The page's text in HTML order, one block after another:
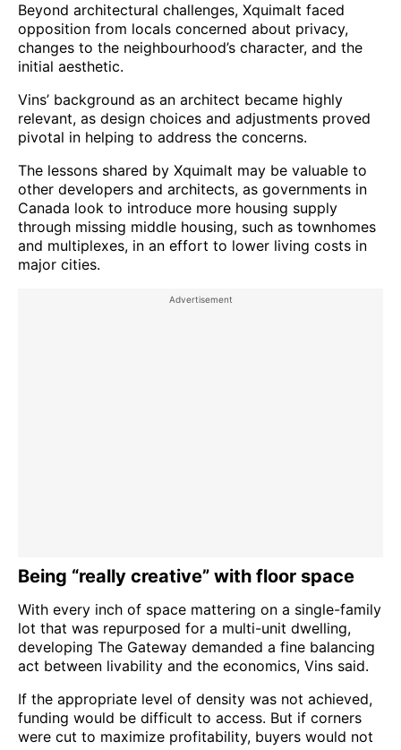
Beyond architectural challenges, Xquimalt faced
opposition from locals concerned about privacy,
changes to the neighbourhood’s character, and the
initial aesthetic.
Vins’ background as an architect became highly
relevant, as design choices and adjustments proved
pivotal in helping to address the concerns.
The lessons shared by Xquimalt may be valuable to
other developers and architects, as governments in
Canada look to introduce more housing supply
through missing middle housing, such as townhomes
and multiplexes, in an effort to lower living costs in
major cities.
Being “really creative” with floor space
With every inch of space mattering on a single-family
lot that was repurposed for a multi-unit dwelling,
developing The Gateway demanded a fine balancing
act between livability and the economics, Vins said.
If the appropriate level of density was not achieved,
funding would be difficult to access. But if corners
were cut to maximize profitability, buyers would not